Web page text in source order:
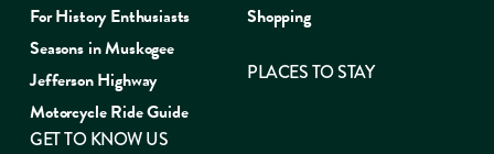
For History Enthusiasts
Seasons in Muskogee
Jefferson Highway
Motorcycle Ride Guide
Shopping
PLACES TO STAY
GET TO KNOW US